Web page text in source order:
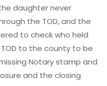
daughter never
the TOD, and the
to check who held
to the county to be
Notary stamp and
and the closing